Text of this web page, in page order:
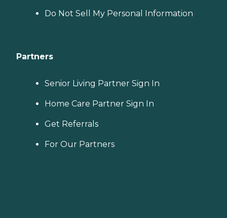
Do Not Sell My Personal Information
Partners
Senior Living Partner Sign In
Home Care Partner Sign In
Get Referrals
For Our Partners